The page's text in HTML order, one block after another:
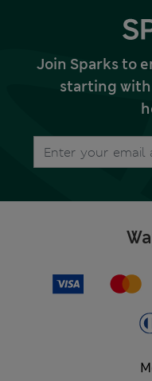
Join Sparks to
starting with